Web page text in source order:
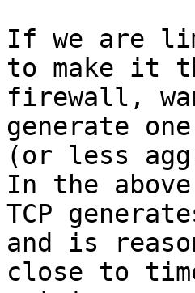
If we are
to make it
firewall,
generate
(or less
In the
TCP
and is
close to